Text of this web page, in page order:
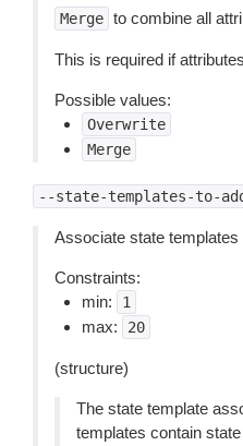
Merge to combine all
This is required if
Possible values:
Overwrite
Merge
--state-templates-to-
Associate state templates
Constraints:
min:
1
max: 20
(structure)
The state template
templates contain